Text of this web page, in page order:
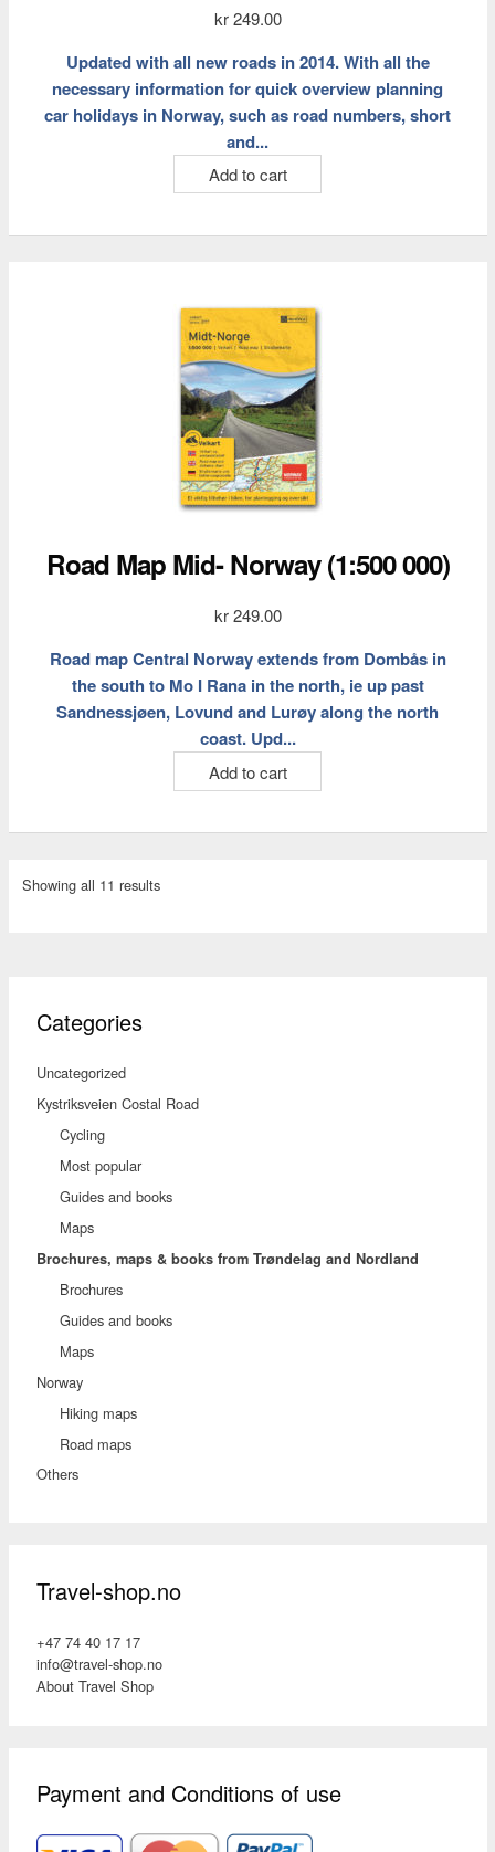
kr249.00
Updated with all new roads in 2014. With all the
necessary information for quick overview planning
car holidays in Norway, such as road numbers, short
and...
Add to cart
Road Map Mid- Norway (1:500 000)
kr249.00
Road map Central Norway extends from Dombås in
the south to Mo I Rana in the north, ie up past
Sandnessjøen, Lovund and Lurøy along the north
coast. Upd...
Add to cart
Showing all 11 results
Categories
Uncategorized
Kystriksveien Costal Road
Cycling
Most popular
Guides and books
Maps
Brochures, maps & books from Trøndelag and Nordland
Brochures
Guides and books
Maps
Norway
Hiking maps
Road maps
Others
Travel-shop.no
+47 74 40 17 17
info@travel-shop.no
About Travel Shop
Payment and Conditions of use